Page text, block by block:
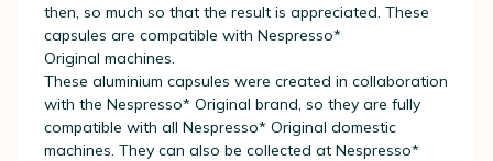
then, so much so that the result is appreciated. These
capsules are compatible with Nespresso*
Original machines.
These aluminium capsules were created in collaboration
with the Nespresso* Original brand, so they are fully
compatible with all Nespresso* Original domestic
machines. They can also be collected at Nespresso*